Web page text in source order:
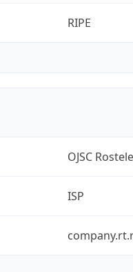
RIPE
OJSC
ISP